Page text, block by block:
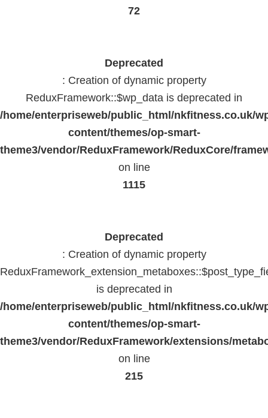
72
Deprecated
: Creation of dynamic property
ReduxFramework::$wp_data is deprecated in
/home/enterpriseweb/public_html/nkfitness.co.uk/
content/themes/op-smart-
theme3/vendor/ReduxFramework/ReduxCore/
on line
1115
Deprecated
: Creation of dynamic property
is deprecated in
/home/enterpriseweb/public_html/nkfitness.co.uk/
content/themes/op-smart-
theme3/vendor/ReduxFramework/extensions/
on line
215